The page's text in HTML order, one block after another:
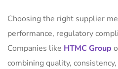
Choosing the right supplier
performance, regulatory
Companies like HTMC Group
combining quality,